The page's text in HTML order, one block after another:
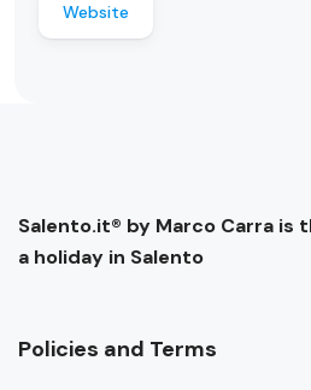
Website
Salento.it® by Marco Carra is
a holiday in Salento
Policies and Terms